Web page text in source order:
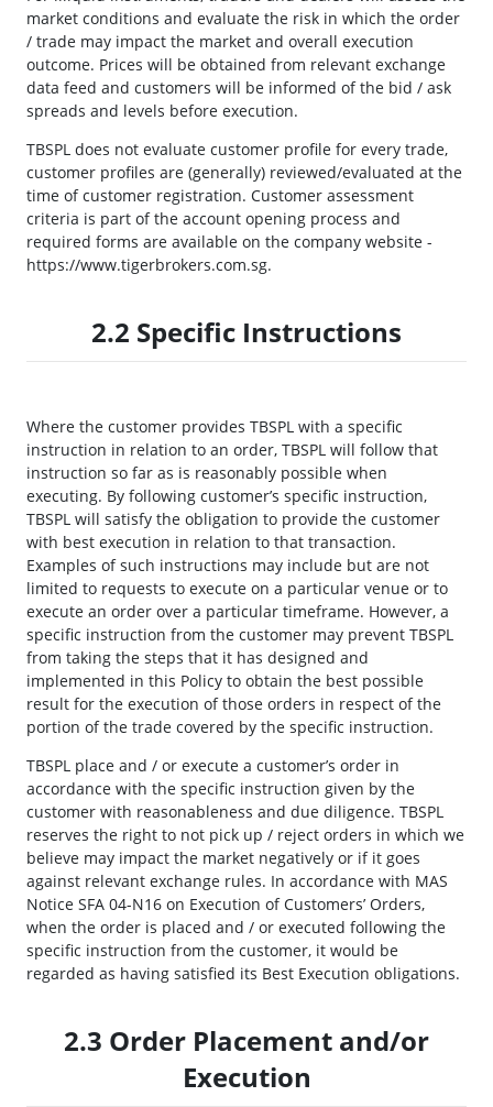
market conditions and evaluate the risk in which the order
/ trade may impact the market and overall execution
outcome. Prices will be obtained from relevant exchange
data feed and customers will be informed of the bid / ask
spreads and levels before execution.
TBSPL does not evaluate customer profile for every trade,
customer profiles are (generally) reviewed/evaluated at the
time of customer registration. Customer assessment
criteria is part of the account opening process and
required forms are available on the company website -
https://www.tigerbrokers.com.sg.
2.2 Specific Instructions
Where the customer provides TBSPL with a specific
instruction in relation to an order, TBSPL will follow that
instruction so far as is reasonably possible when
executing. By following customer’s specific instruction,
TBSPL will satisfy the obligation to provide the customer
with best execution in relation to that transaction.
Examples of such instructions may include but are not
limited to requests to execute on a particular venue or to
execute an order over a particular timeframe. However, a
specific instruction from the customer may prevent TBSPL
from taking the steps that it has designed and
implemented in this Policy to obtain the best possible
result for the execution of those orders in respect of the
portion of the trade covered by the specific instruction.
TBSPL place and / or execute a customer’s order in
accordance with the specific instruction given by the
customer with reasonableness and due diligence. TBSPL
reserves the right to not pick up / reject orders in which we
believe may impact the market negatively or if it goes
against relevant exchange rules. In accordance with MAS
Notice SFA 04-N16 on Execution of Customers’ Orders,
when the order is placed and / or executed following the
specific instruction from the customer, it would be
regarded as having satisfied its Best Execution obligations.
2.3 Order Placement and/or
Execution